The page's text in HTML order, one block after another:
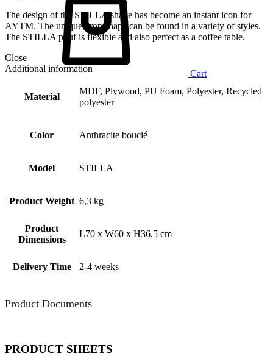
Cart
The design of the STILLA shape has become an instant icon for
AYTM. The unique drop shape can be found in a variety of styles.
The STILLA pouf is flexible and also perfect as a coffee table.
Close
Additional information
Material
MDF, Plywood, PU Foam, Polyester, Recycled
polyester
Color Anthracite bouclé
Model STILLA
Product Weight 6,3 kg
Product
Dimensions
L70 x W60 x H36,5 cm
Delivery Time 2-4 weeks
Product Documents
PRODUCT SHEETS